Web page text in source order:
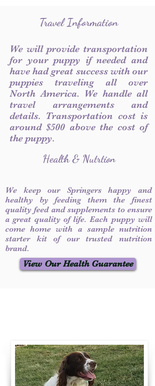
Travel Information
We will provide transportation
for your puppy if needed and
have had great success with our
puppies traveling all over
North America. We handle all
travel arrangements and
details. Transportation cost is
around $500 above the cost of
the puppy.
Health & Nutrtion
We keep our Springers happy and
healthy by feeding them the finest
quality feed and supplements to ensure
a great quality of life. Each puppy will
come home with a sample nutrition
starter kit of our trusted nutrition
brand.
View Our Health Guarantee